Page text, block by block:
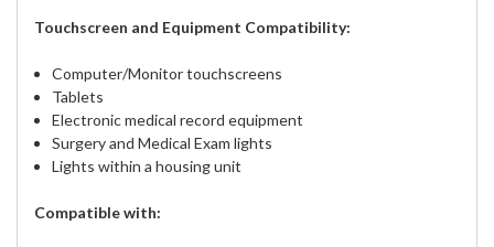
Touchscreen and Equipment Compatibility:
Computer/Monitor touchscreens
Tablets
Electronic medical record equipment
Surgery and Medical Exam lights
Lights within a housing unit
Compatible with: